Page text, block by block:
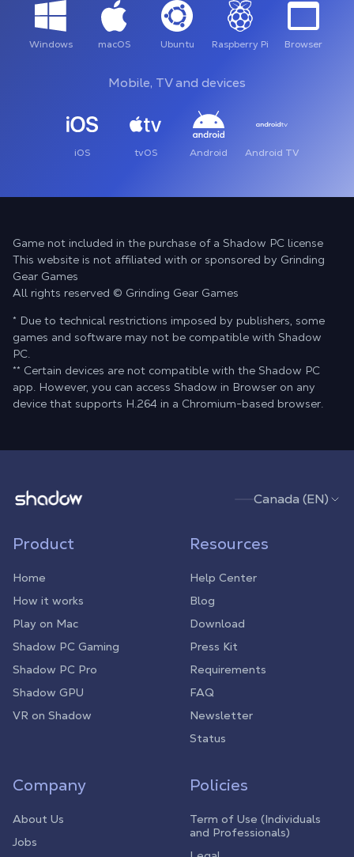
Windows macOS Ubuntu Raspberry Pi Browser
Mobile, TV and devices
iOS tvOS Android Android TV
Game not included in the purchase of a Shadow PC license
This website is not affiliated with or sponsored by Grinding
Gear Games
All rights reserved © Grinding Gear Games
* Due to technical restrictions imposed by publishers, some
games and software may not be compatible with Shadow
PC.
** Certain devices are not compatible with the Shadow PC
app. However, you can access Shadow in Browser on any
device that supports H.264 in a Chromium-based browser.
Shadow.tech Canada (EN)
Product
Home
How it works
Play on Mac
Shadow PC Gaming
Shadow PC Pro
Shadow GPU
VR on Shadow
Resources
Help Center
Blog
Download
Press Kit
Requirements
FAQ
Newsletter
Status
Company
About Us
Jobs
Policies
Term of Use (Individuals
and Professionals)